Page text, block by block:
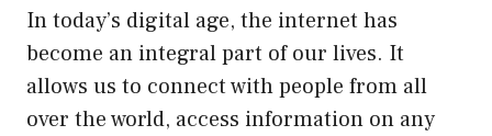
In today’s digital age, the internet has
become an integral part of our lives. It
allows us to connect with people from all
over the world, access information on any